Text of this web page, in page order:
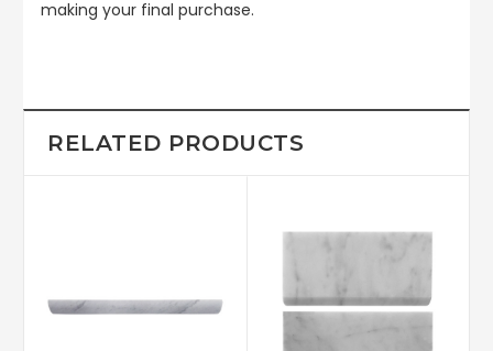
making your final purchase.
RELATED PRODUCTS